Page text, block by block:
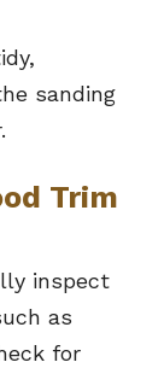
sanding
Trim
inspect
as
for